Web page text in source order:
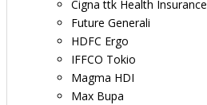
Cigna ttk Health Insurance
Future Generali
HDFC Ergo
IFFCO Tokio
Magma HDI
Max Bupa